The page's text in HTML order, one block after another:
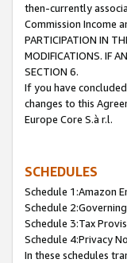
then-currently
Commission Income
PARTICIPATION IN
MODIFICATIONS. IF
SECTION 6.
If you have
changes to this
Europe Core S.à r.l.
SCHEDULES
Schedule 1:Amazon
Schedule
Schedule 3:Tax
Schedule 4:Privacy
In these schedules